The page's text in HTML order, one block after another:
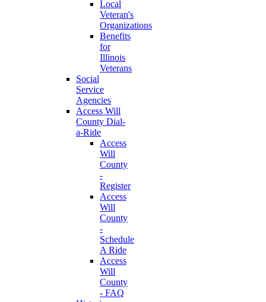
Local
Veteran's
Organizations
Benefits
for
Illinois
Veterans
Social
Service
Agencies
Access Will
County Dial-
a-Ride
Access
Will
County
-
Register
Access
Will
County
-
Schedule
A Ride
Access
Will
County
- FAQ